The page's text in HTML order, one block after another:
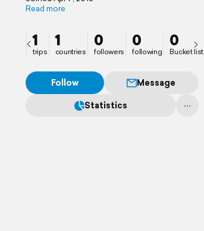
Read more
1
trips
1
countries
0
followers
0
following
0
Bucket list
Follow
Message
Statistics